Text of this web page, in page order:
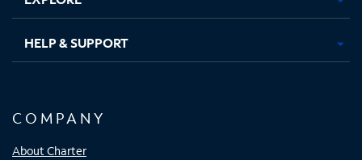
HELP & SUPPORT
COMPANY
About Charter